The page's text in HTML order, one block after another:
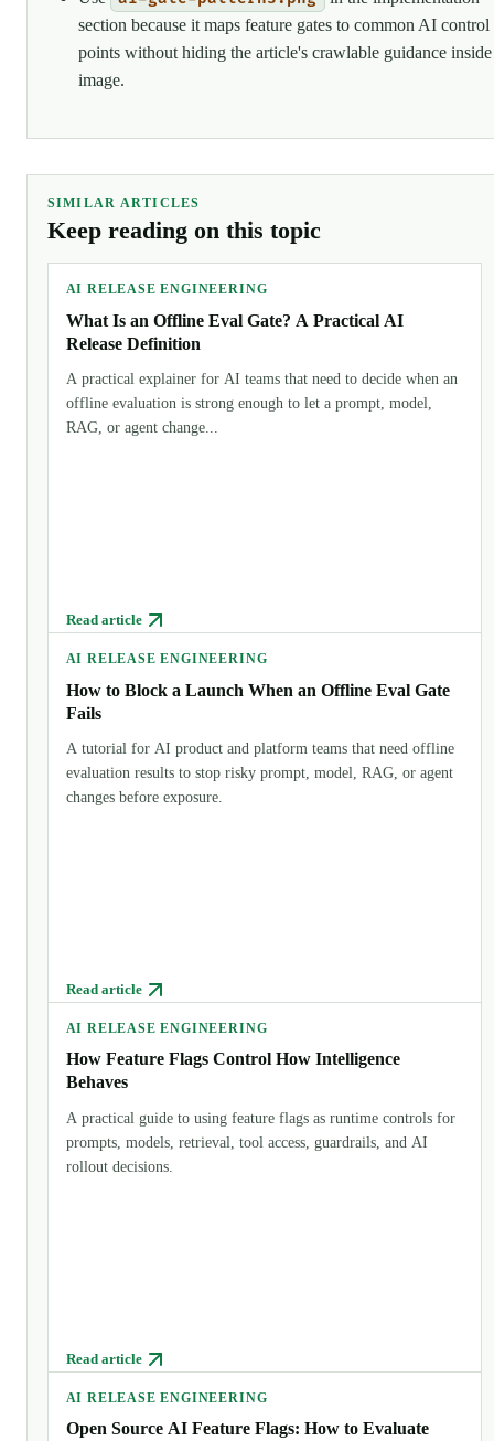
section because it maps feature gates to common AI control
points without hiding the article's crawlable guidance inside
image.
SIMILAR ARTICLES
Keep reading on this topic
AI RELEASE ENGINEERING
What Is an Offline Eval Gate? A Practical AI
Release Definition
A practical explainer for AI teams that need to decide when an
offline evaluation is strong enough to let a prompt, model,
RAG, or agent change...
Read article
AI RELEASE ENGINEERING
How to Block a Launch When an Offline Eval Gate
Fails
A tutorial for AI product and platform teams that need offline
evaluation results to stop risky prompt, model, RAG, or agent
changes before exposure.
Read article
AI RELEASE ENGINEERING
How Feature Flags Control How Intelligence
Behaves
A practical guide to using feature flags as runtime controls for
prompts, models, retrieval, tool access, guardrails, and AI
rollout decisions.
Read article
AI RELEASE ENGINEERING
Open Source AI Feature Flags: How to Evaluate